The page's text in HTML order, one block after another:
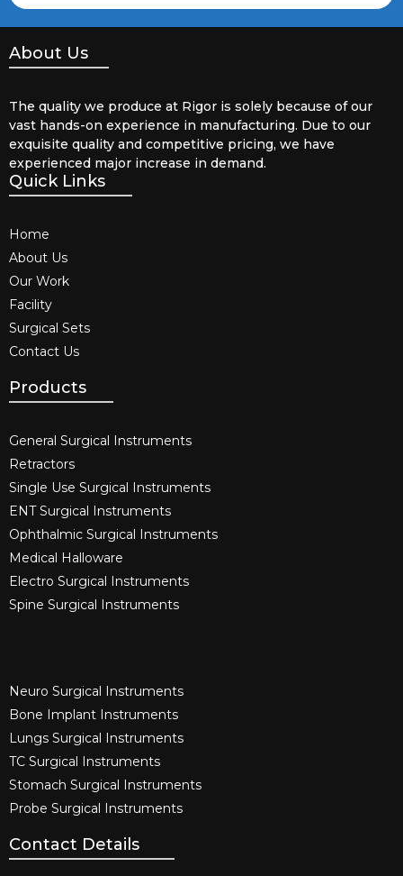
About Us
The quality we produce at Rigor is solely because of our
vast hands-on experience in manufacturing. Due to our
exquisite quality and competitive pricing, we have
experienced major increase in demand.
Quick Links
Home
About Us
Our Work
Facility
Surgical Sets
Contact Us
Products
General Surgical Instruments​
Retractors
Single Use Surgical Instruments​
ENT Surgical Instruments​
Ophthalmic Surgical Instruments​
Medical Halloware
Electro Surgical Instruments​
Spine Surgical Instruments​
Neuro Surgical Instruments​
Bone Implant Instruments​
Lungs Surgical Instruments
TC Surgical Instruments
Stomach Surgical Instruments
Probe Surgical Instruments
Contact Details